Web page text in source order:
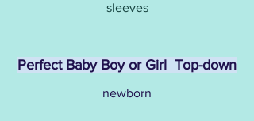
sleeves
Perfect Baby Boy or Girl  Top-down
newborn